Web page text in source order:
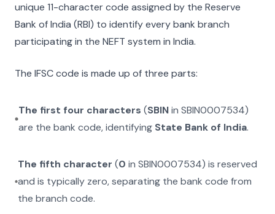
unique 11-character code assigned by the Reserve
Bank of India (RBI) to identify every bank branch
participating in the NEFT system in India.
The IFSC code is made up of three parts:
The first four characters (SBINinSBIN0007534)
are the bank code, identifying State Bank of India.
The fifth character (0 inSBIN0007534) is reserved
and is typically zero, separating the bank code from
the branch code.